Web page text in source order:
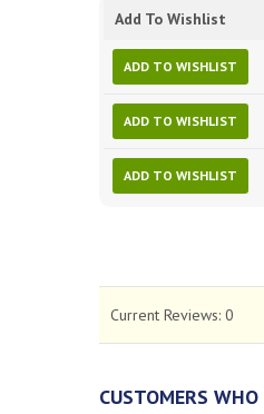
Add To Wishlist
ADD TO WISHLIST
ADD TO WISHLIST
ADD TO WISHLIST
Current Reviews: 0
CUSTOMERS